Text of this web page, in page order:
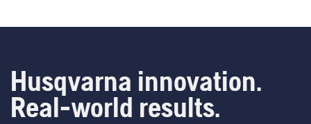
Husqvarna innovation.
Real-world results.